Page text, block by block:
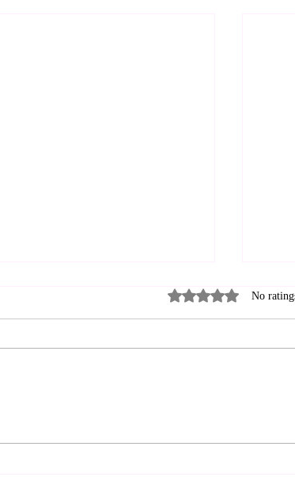
Rated 0 out of 5 stars.
No